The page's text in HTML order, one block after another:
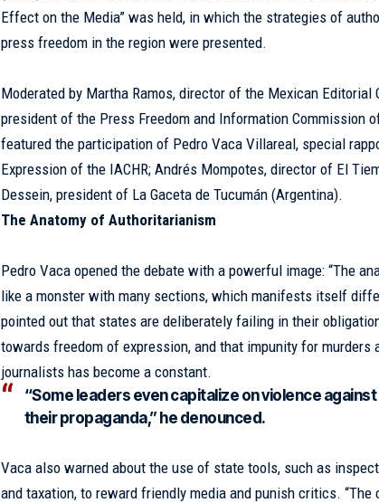
Effect on the Media” was held, in which the strategies of
press freedom in the region were presented.
Moderated by Martha Ramos, director of the Mexican Editorial
president of the Press Freedom and Information Commission
featured the participation of Pedro Vaca Villareal, special
Expression of the IACHR; Andrés Mompotes, director of El
Dessein, president of La Gaceta de Tucumán (Argentina).
The Anatomy of Authoritarianism
Pedro Vaca opened the debate with a powerful image: “The
like a monster with many sections, which manifests itself
pointed out that states are deliberately failing in their
towards freedom of expression, and that impunity for murders
journalists has become a constant.
“Some leaders even capitalize on violence
their propaganda,” he denounced.
Vaca also warned about the use of state tools, such as
and taxation, to reward friendly media and punish critics.